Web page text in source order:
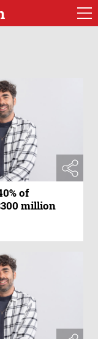
of
million